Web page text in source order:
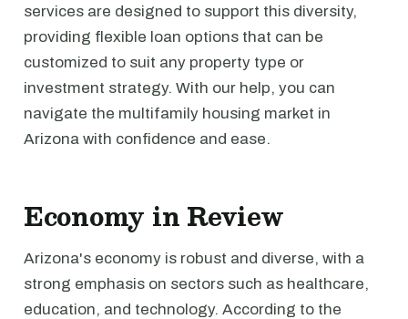
services are designed to support this diversity,
providing flexible loan options that can be
customized to suit any property type or
investment strategy. With our help, you can
navigate the multifamily housing market in
Arizona with confidence and ease.
Economy in Review
Arizona's economy is robust and diverse, with a
strong emphasis on sectors such as healthcare,
education, and technology. According to the